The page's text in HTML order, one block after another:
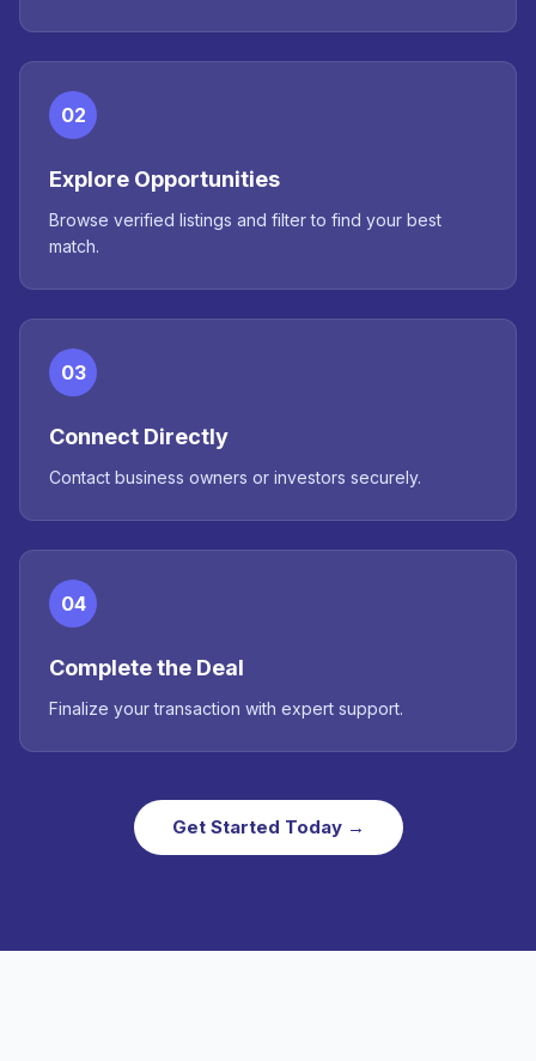
02
Explore Opportunities
Browse verified listings and filter to find your best
match.
03
Connect Directly
Contact business owners or investors securely.
04
Complete the Deal
Finalize your transaction with expert support.
Get Started Today →